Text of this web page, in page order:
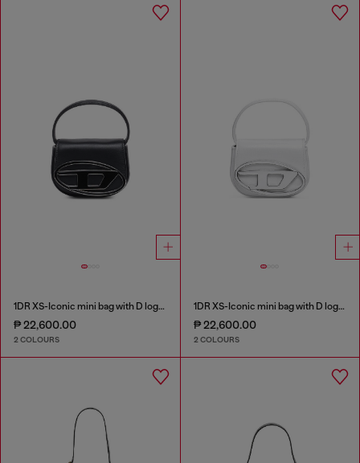
1DR XS-Iconic mini bag with D logo plaque
₱ 22,600.00
2 COLOURS
1DR XS-Iconic mini bag with D logo plaque
₱ 22,600.00
2 COLOURS